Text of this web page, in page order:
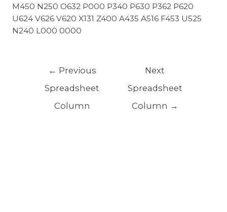
M450 N250 O632 P000 P340 P630 P362 P620
U624 V626 V620 X131 Z400 A435 A516 F453 U525
N240 L000 0000
← Previous
Spreadsheet
Column
Next
Spreadsheet
Column →